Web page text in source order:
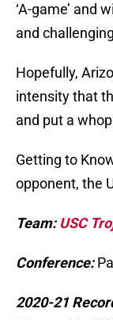
‘A-game’ and
and
Hopefully,
intensity that
and put a
Getting to
opponent, the
Team: USC
Conference:
2020-21